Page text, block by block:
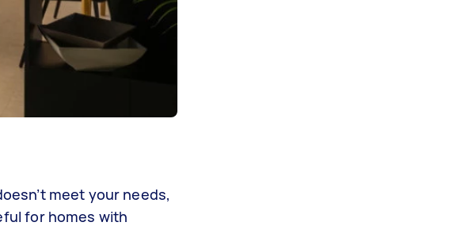
meet your needs,
for homes with